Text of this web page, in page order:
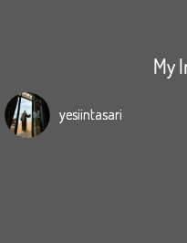
My
yesiintasari